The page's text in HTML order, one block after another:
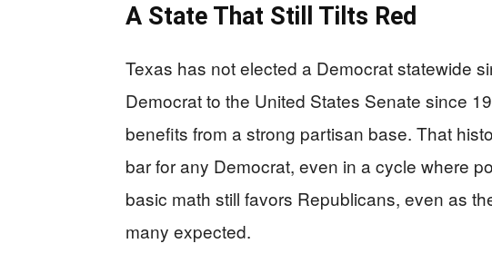
A State That Still Tilts Red
Texas has not elected a Democrat statewide
Democrat to the United States Senate since
benefits from a strong partisan base. That
bar for any Democrat, even in a cycle where
basic math still favors Republicans, even as
many expected.